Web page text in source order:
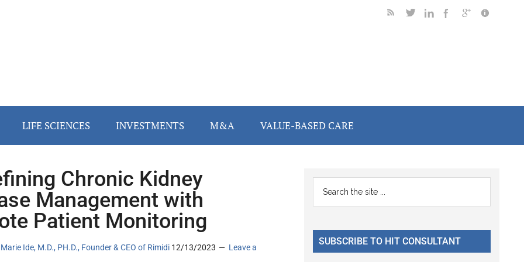
LIFE SCIENCES INVESTMENTS M&A VALUE-BASED CARE
Chronic Kidney
Management with
Patient Monitoring
Ide, M.D., PH.D., Founder & CEO of Rimidi 12/13/2023
Leave a
Primary
Sidebar
...
SUBSCRIBE TO HIT CONSULTANT